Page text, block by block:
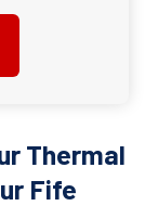
Thermal
Fife